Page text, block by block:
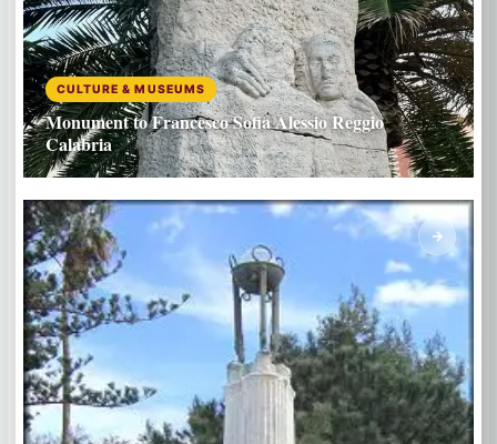
CULTURE & MUSEUMS
Monument to Francesco Sofia Alessio Reggio
Calabria